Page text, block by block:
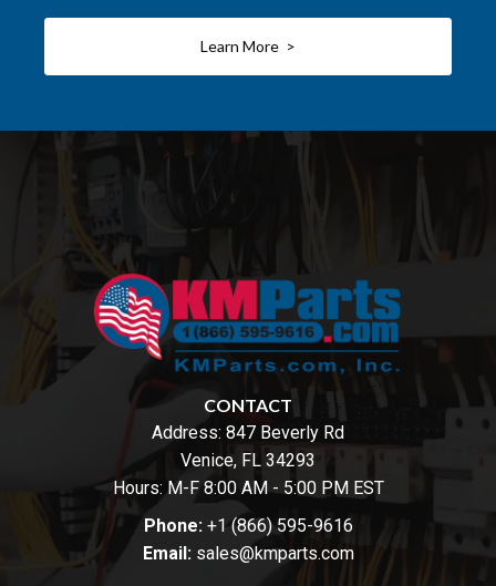
Learn More >
CONTACT
Address: 847 Beverly Rd
Venice, FL 34293
Hours: M-F 8:00 AM - 5:00 PM EST
Phone: +1 (866) 595-9616
Email: sales@kmparts.com